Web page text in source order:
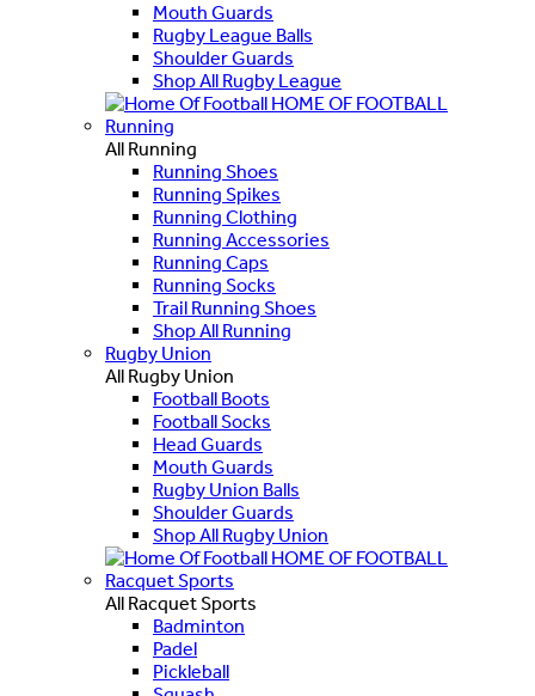
Mouth Guards
Rugby League Balls
Shoulder Guards
Shop All Rugby League
HOME OF FOOTBALL
Running
All Running
Running Shoes
Running Spikes
Running Clothing
Running Accessories
Running Caps
Running Socks
Trail Running Shoes
Shop All Running
Rugby Union
All Rugby Union
Football Boots
Football Socks
Head Guards
Mouth Guards
Rugby Union Balls
Shoulder Guards
Shop All Rugby Union
HOME OF FOOTBALL
Racquet Sports
All Racquet Sports
Badminton
Padel
Pickleball